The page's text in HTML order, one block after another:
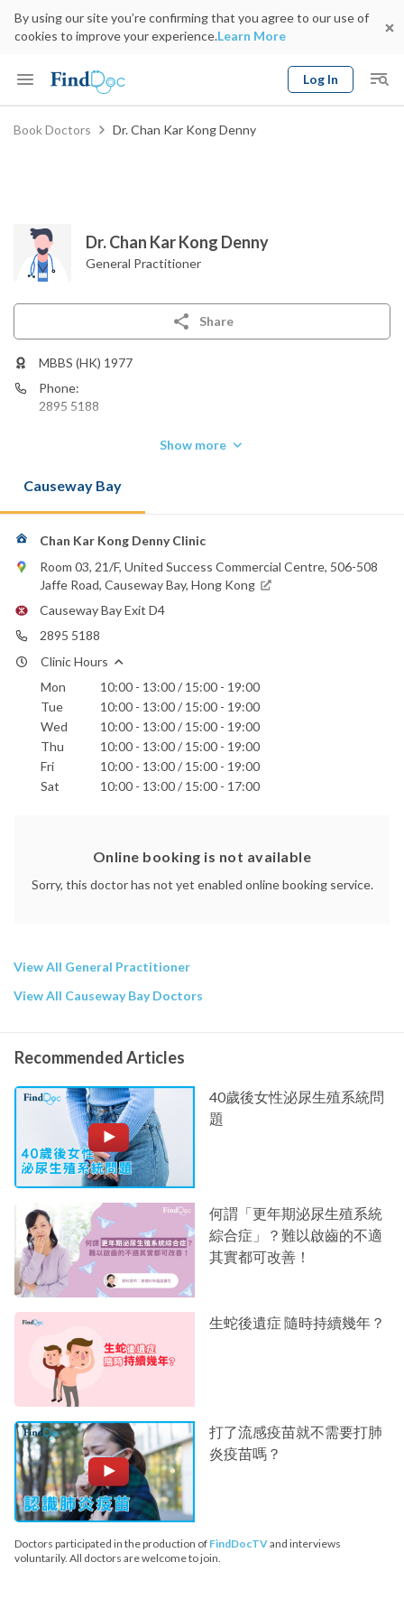
By using our site you’re confirming that you agree to our use of
cookies to improve your experience.Learn More
Log In
Keyword
Book Doctors Dr. Chan Kar Kong Denny
Dr. Chan Kar Kong Denny
General Practitioner
Share
MBBS (HK) 1977
Phone:
2895 5188
Show more
Causeway Bay
Chan Kar Kong Denny Clinic
Room 03, 21/F, United Success Commercial Centre, 506-508
Jaffe Road, Causeway Bay, Hong Kong
Causeway Bay Exit D4
2895 5188
Clinic Hours
Mon
10:00 - 13:00 / 15:00 - 19:00
Tue
10:00 - 13:00 / 15:00 - 19:00
Wed
10:00 - 13:00 / 15:00 - 19:00
Thu
10:00 - 13:00 / 15:00 - 19:00
Fri
10:00 - 13:00 / 15:00 - 19:00
Sat
10:00 - 13:00 / 15:00 - 17:00
Online booking is not available
Sorry, this doctor has not yet enabled online booking service.
View All General Practitioner
View All Causeway Bay Doctors
Recommended Articles
40歲後女性泌尿生殖系統問
題
何謂「更年期泌尿生殖系統
綜合症」？難以啟齒的不適
其實都可改善！
生蛇後遺症 隨時持續幾年？
打了流感疫苗就不需要打肺
炎疫苗嗎？
Doctors participated in the production of FindDocTVand interviews
voluntarily. All doctors are welcome to join.